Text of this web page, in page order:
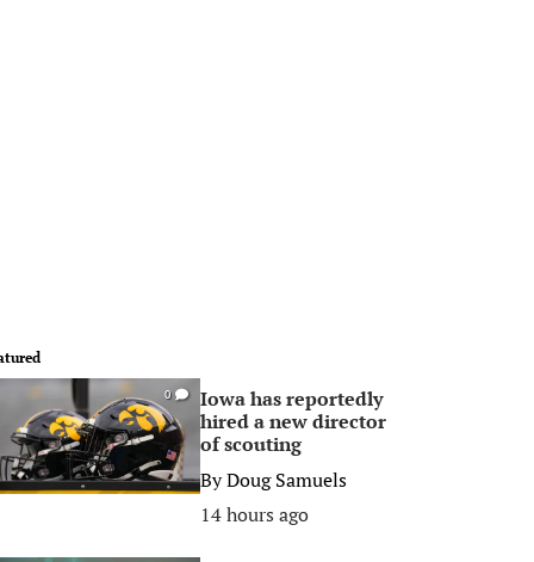
0
Iowa has reportedly
hired a new director
of scouting
ByDoug Samuels
14 hours ago